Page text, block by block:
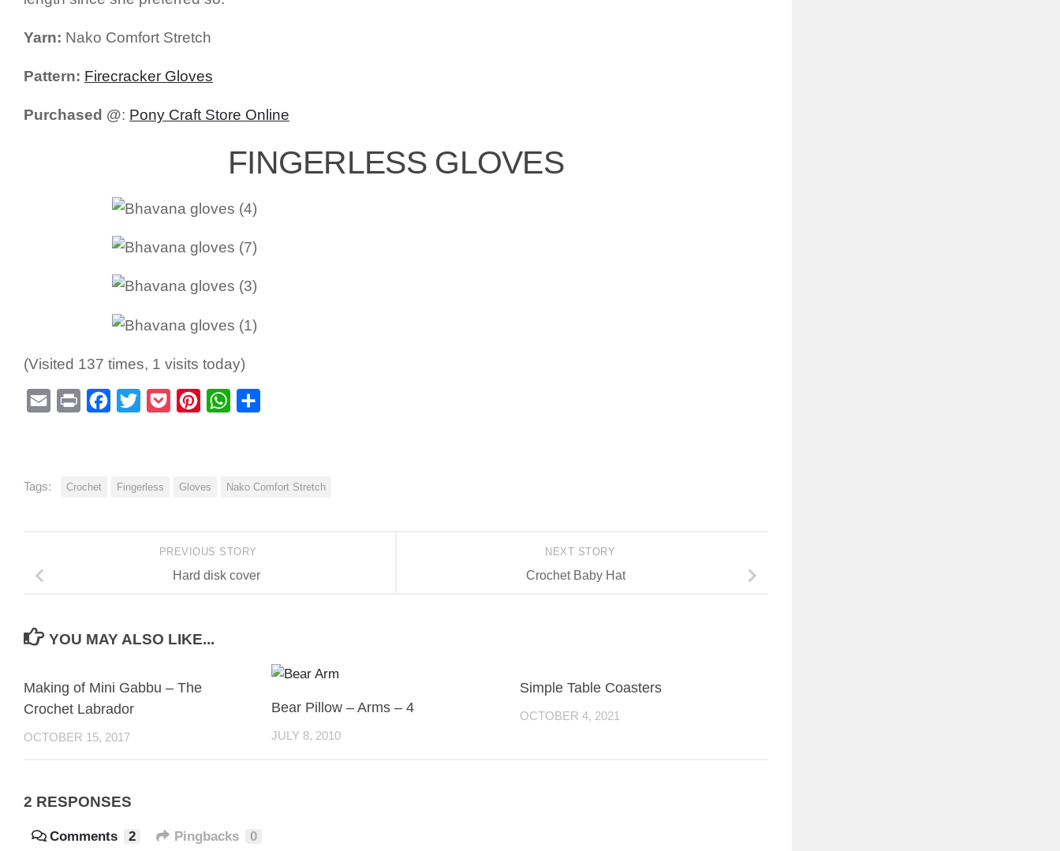
Yarn: Nako Comfort Stretch
Pattern: Firecracker Gloves
Purchased @: Pony Craft Store Online
FINGERLESS GLOVES
(Visited 137 times, 1 visits today)
Email Print Facebook
Twitter Pocket PinterestWhatsApp
Tags: Crochet Fingerless Gloves Nako Comfort Stretch
NEXT STORY
Crochet Baby Hat
PREVIOUS STORY
Hard disk cover
YOU MAY ALSO LIKE...
Making of Mini Gabbu – The
Crochet Labrador
OCTOBER 15, 2017
Bear Pillow – Arms – 4
JULY 8, 2010
Simple Table Coasters
OCTOBER 4, 2021
2 RESPONSES
Comments 2 Pingbacks 0